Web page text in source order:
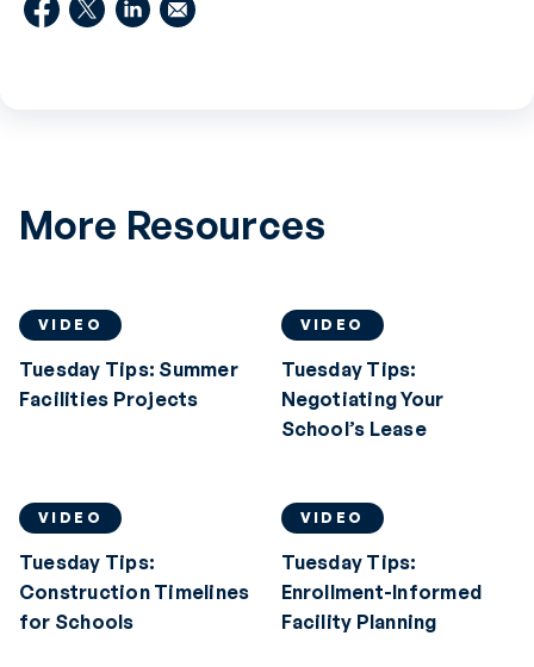
More Resources
VIDEO
Tuesday Tips: Summer
Facilities Projects
VIDEO
Tuesday Tips:
Negotiating Your
School’s Lease
VIDEO
Tuesday Tips:
Construction Timelines
for Schools
VIDEO
Tuesday Tips:
Enrollment-Informed
Facility Planning